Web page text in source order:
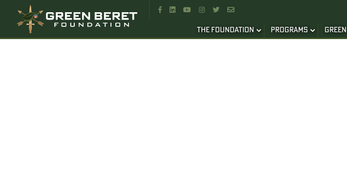
     
THE FOUNDATION PROGRAMS